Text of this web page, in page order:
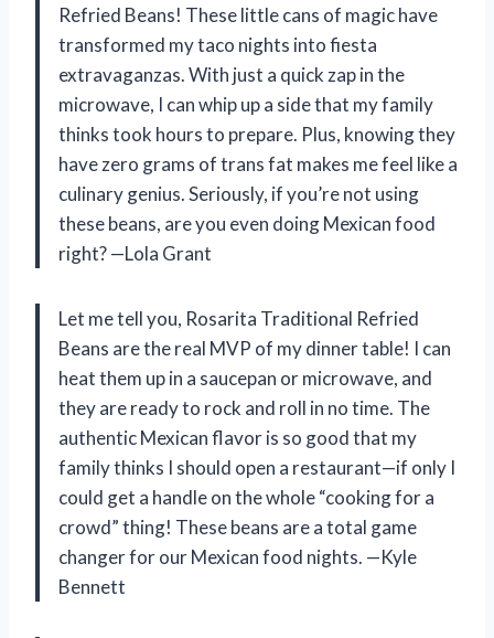
Refried Beans! These little cans of magic have
transformed my taco nights into fiesta
extravaganzas. With just a quick zap in the
microwave, I can whip up a side that my family
thinks took hours to prepare. Plus, knowing they
have zero grams of trans fat makes me feel like a
culinary genius. Seriously, if you’re not using
these beans, are you even doing Mexican food
right? —Lola Grant
Let me tell you, Rosarita Traditional Refried
Beans are the real MVP of my dinner table! I can
heat them up in a saucepan or microwave, and
they are ready to rock and roll in no time. The
authentic Mexican flavor is so good that my
family thinks I should open a restaurant—if only I
could get a handle on the whole “cooking for a
crowd” thing! These beans are a total game
changer for our Mexican food nights. —Kyle
Bennett